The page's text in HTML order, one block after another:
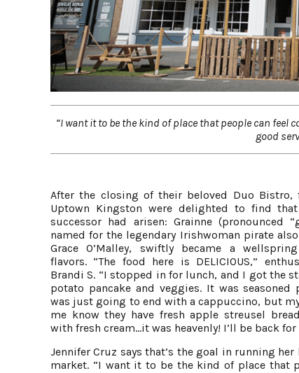
“I want it to be the kind of place that people can feel
good
After the closing of their beloved Duo Bistro,
Uptown Kingston were delighted to find
successor had arisen: Grainne (pronounced
named for the legendary Irishwoman pirate
Grace O’Malley, swiftly became a
flavors. “The food here is DELICIOUS,”
Brandi S. “I stopped in for lunch, and I got the
potato pancake and veggies. It was seasoned
was just going to end with a cappuccino, but
me know they have fresh apple streusel
with fresh cream...it was heavenly! I’ll be back for
Jennifer Cruz says that’s the goal in running her
market. “I want it to be the kind of place that